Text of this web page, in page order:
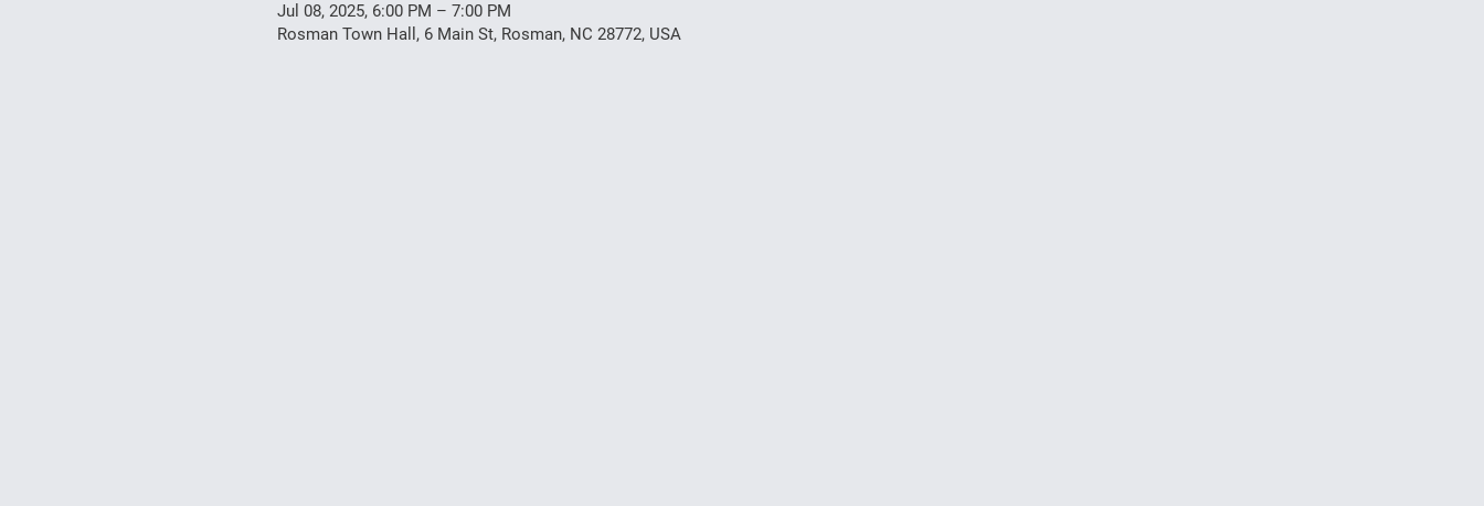
Jul 08, 2025, 6:00 PM – 7:00 PM
Rosman Town Hall, 6 Main St, Rosman, NC 28772, USA